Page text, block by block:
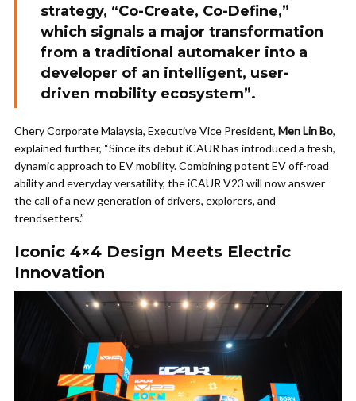
strategy, “Co-Create, Co-Define,”
which signals a major transformation
from a traditional automaker into a
developer of an intelligent, user-
driven mobility ecosystem”.
Chery Corporate Malaysia, Executive Vice President, Men Lin Bo,
explained further, “Since its debut iCAUR has introduced a fresh,
dynamic approach to EV mobility. Combining potent EV off-road
ability and everyday versatility, the iCAUR V23 will now answer
the call of a new generation of drivers, explorers, and
trendsetters.”
Iconic 4×4 Design Meets Electric
Innovation